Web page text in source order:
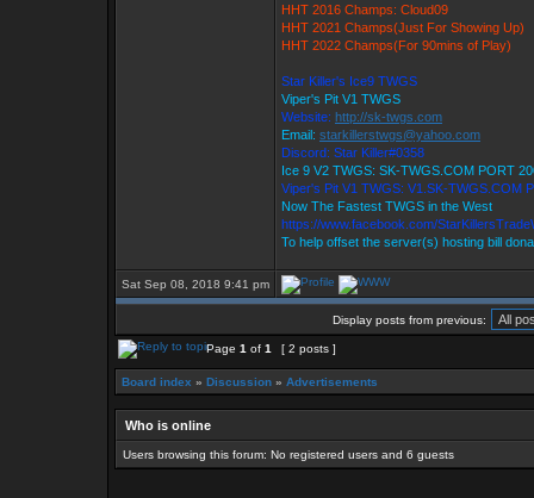
HHT 2016 Champs: Cloud09
HHT 2021 Champs(Just For Showing Up)
HHT 2022 Champs(For 90mins of Play)
Star Killer's Ice9 TWGS
Viper's Pit V1 TWGS
Website: http://sk-twgs.com
Email: starkillerstwgs@yahoo.com
Discord: Star Killer#0358
Ice 9 V2 TWGS: SK-TWGS.COM PORT
Viper's Pit V1 TWGS: V1.SK-TWGS.COM
Now The Fastest TWGS in the West
https://www.facebook.com/
To help offset the server(s) hosting bill
Sat Sep 08, 2018 9:41 pm
Display posts from previous:
Page 1 of 1 [ 2 posts ]
Board index » Discussion » Advertisements
Who is online
Users browsing this forum: No registered users and 6 guests